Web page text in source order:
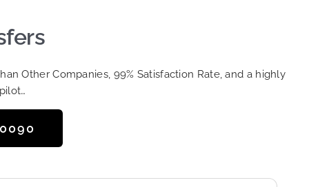
Other Companies, 99% Satisfaction Rate, and a highly